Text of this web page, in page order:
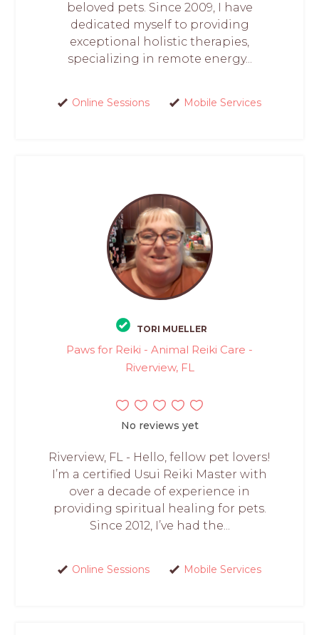
beloved pets. Since 2009, I have
dedicated myself to providing
exceptional holistic therapies,
specializing in remote energy...
Online Sessions Mobile Services
TORI MUELLER
Paws for Reiki - Animal Reiki Care -
Riverview, FL
No reviews yet
Riverview, FL - Hello, fellow pet lovers!
I’m a certified Usui Reiki Master with
over a decade of experience in
providing spiritual healing for pets.
Since 2012, I’ve had the...
Online Sessions Mobile Services